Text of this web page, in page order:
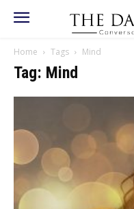
Home Tags Mind
Tag: Mind